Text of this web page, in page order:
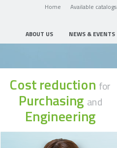
Home Available catalogs
ABOUT US NEWS & EVENTS
Cost reduction for
Purchasing and
Engineering